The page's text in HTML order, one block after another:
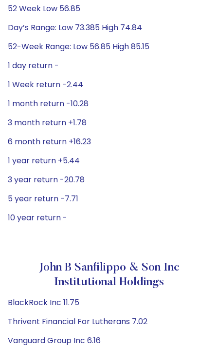
52 Week Low 56.85
Day’s Range: Low 73.385 High 74.84
52-Week Range: Low 56.85 High 85.15
1 day return -
1 Week return -2.44
1 month return -10.28
3 month return +1.78
6 month return +16.23
1 year return +5.44
3 year return -20.78
5 year return -7.71
10 year return -
John B Sanfilippo & Son Inc
Institutional Holdings
BlackRock Inc 11.75
Thrivent Financial For Lutherans 7.02
Vanguard Group Inc 6.16